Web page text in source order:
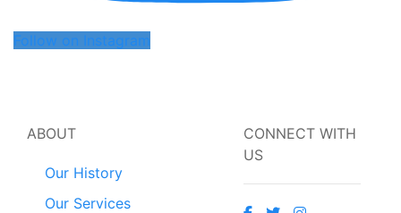
Follow on Instagram
ABOUT
Our History
Our Services
CONNECT WITH
US